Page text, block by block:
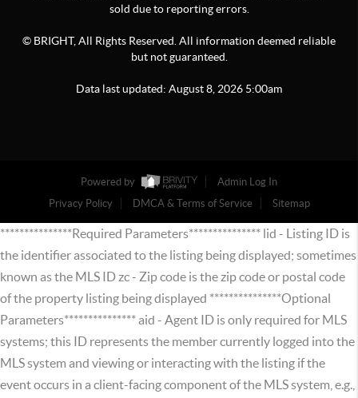
sold due to reporting errors.
© BRIGHT, All Rights Reserved. All information deemed reliable
but not guaranteed.
Data last updated: August8 2026 5:00am
Powered by
Admin Log In
Privacy Policy
DMCA & Terms of Service Sitemap
***************Required Parameters*************** lid - Listing ID is
the identifier associated to the listing being displayed; sometimes
known as the MLS ID zc - Zip code is the zip code or postal code
of the property listing being displayed ***************Optional
Parameters*************** aid - Agent ID is only required for MLS
systems; this ID represents the member currently logged into the
MLS system and viewing or interacting with the listing if the
event occurs in a client-facing component of the MLS system, e.g.,